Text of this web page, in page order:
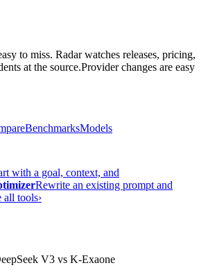
to miss. Radar watches releases, pricing,
at the source.Provider changes are easy
BenchmarksModels
with a goal, context, and
Rewrite an existing prompt and
all tools›
V3 vs K-Exaone